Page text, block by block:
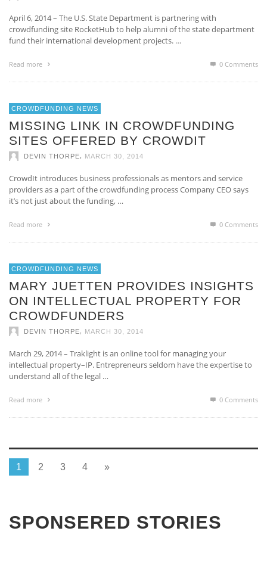
April 6, 2014 – The U.S. State Department is partnering with
crowdfunding site RocketHub to help alumni of the state department
fund their international development projects. …
Read more 0 Comments
CROWDFUNDING NEWS
MISSING LINK IN CROWDFUNDING
SITES OFFERED BY CROWDIT
DEVIN THORPE MARCH 30, 2014
CrowdIt introduces business professionals as mentors and service
providers as a part of the crowdfunding process Company CEO says
it’s not just about the funding, …
Read more 0 Comments
CROWDFUNDING NEWS
MARY JUETTEN PROVIDES INSIGHTS
ON INTELLECTUAL PROPERTY FOR
CROWDFUNDERS
DEVIN THORPE MARCH 30, 2014
March 29, 2014 – Traklight is an online tool for managing your
intellectual property–IP. Entrepreneurs seldom have the expertise to
understand all of the legal …
Read more 0 Comments
1 2 3 4 »
SPONSERED STORIES